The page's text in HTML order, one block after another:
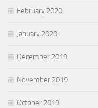
February 2020
January 2020
December 2019
November 2019
October 2019